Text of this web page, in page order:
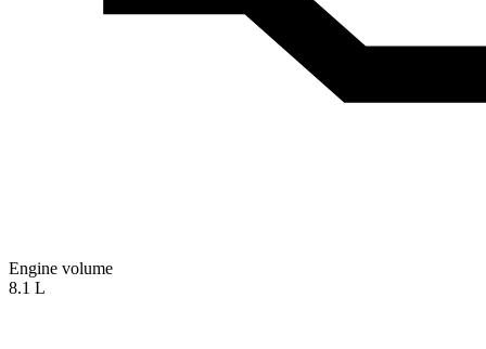
Engine volume
8.1 L